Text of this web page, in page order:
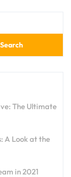
Search
The Ultimate
A Look at the
in 2021